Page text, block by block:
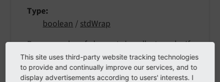
Type
boolean / stdWrap
Reverse order of elements in collect mode. If
set, elements of the current page will be at the
bottom.
This site uses third-party website tracking technologies
to provide and continually improve our services, and to
display advertisements according to users' interests. I